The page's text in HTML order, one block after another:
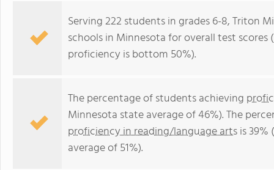
Serving 222 students in grades 6-8, Triton
schools in Minnesota for overall test
proficiency is bottom 50%).
The percentage of students achieving
Minnesota state average of 46%). The
proficiency in reading/language artsis
average of 51%).